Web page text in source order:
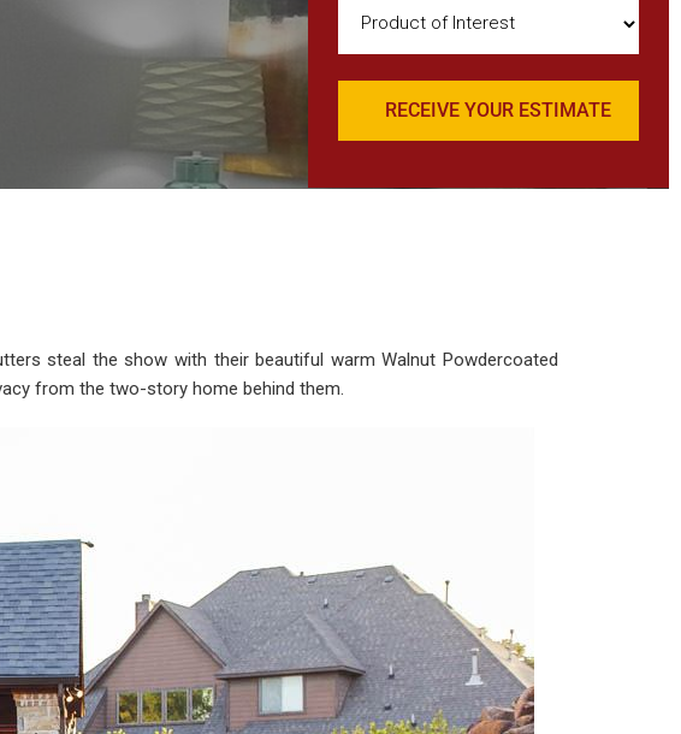
of
Interest
(Required)
steal the show with their beautiful warm Walnut Powdercoated
from the two-story home behind them.